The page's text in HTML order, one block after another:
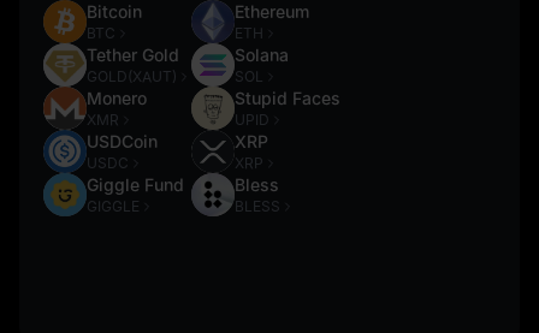
Bitcoin
BTC
Tether Gold
GOLD(XAUT)
Monero
XMR
USDCoin
USDC
Giggle Fund
GIGGLE
Ethereum
ETH
Solana
SOL
Stupid Faces
UPID
XRP
XRP
Bless
BLESS